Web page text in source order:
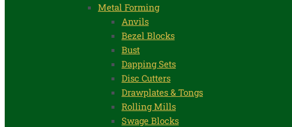
Metal Forming
Anvils
Bezel Blocks
Bust
Dapping Sets
Disc Cutters
Drawplates & Tongs
Rolling Mills
Swage Blocks